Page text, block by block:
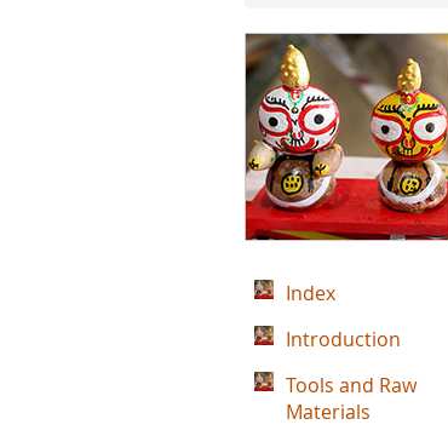
Index
Introduction
Tools and Raw
Materials